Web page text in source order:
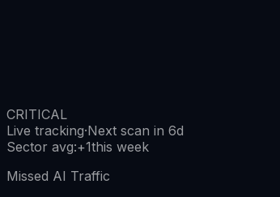
CRITICAL
Live tracking·Next scan in 6d
Sector avg:+1this week
Missed AI Traffic